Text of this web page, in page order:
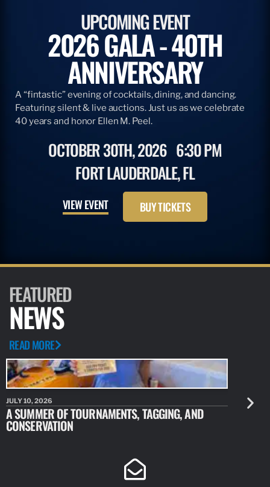
UPCOMING EVENT
2026 GALA - 40TH
ANNIVERSARY
A “fintastic” evening of cocktails, dining, and dancing.
Featuring silent & live auctions. Just us as we celebrate
40 years and honor Ellen M. Peel.
OCTOBER 30TH, 2026 6:30 PM
FORT LAUDERDALE, FL
VIEW EVENT BUY TICKETS
FEATURED
NEWS
READ MORE
JULY 10, 2026
A SUMMER OF TOURNAMENTS, TAGGING, AND
CONSERVATION
JULY 10,
NEW